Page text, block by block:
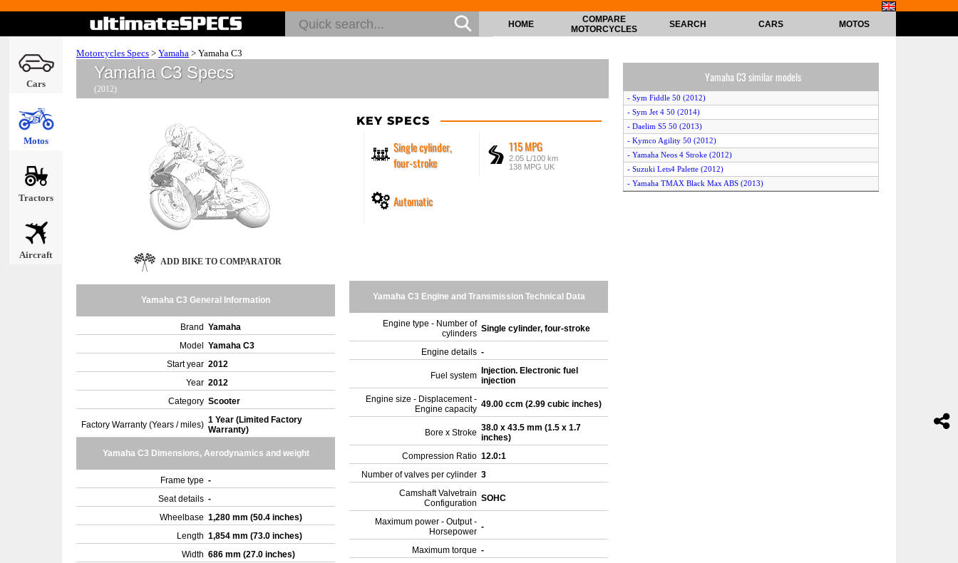
Cars
Motos
Tractors
Aircraft
HOME
COMPARE
MOTORCYCLES
SEARCH CARS MOTOS
Motorcycles Specs > Yamaha > Yamaha C3
Yamaha C3 Specs
(2012)
KEY SPECS
Single cylinder,
four-stroke
115 MPG
2.05 L/100 km
138 MPG UK
Automatic
ADD BIKE TO COMPARATOR
Yamaha C3 General Information
Brand Yamaha
Model
Yamaha C3
Start year 2012
Year 2012
Category Scooter
Factory Warranty (Years / miles) 1 Year (Limited Factory
Warranty)
Yamaha C3 Dimensions, Aerodynamics and weight
Frame type -
Seat details -
Wheelbase 1,280 mm (50.4 inches)
Length 1,854 mm (73.0 inches)
Width 686 mm (27.0 inches)
Yamaha C3 Engine and Transmission Technical Data
Engine type - Number of
cylinders Single cylinder, four-stroke
Engine details -
Fuel system
Injection. Electronic fuel
injection
Engine size - Displacement -
Engine capacity 49.00 ccm (2.99 cubic inches)
Bore x Stroke 38.0 x 43.5 mm (1.5 x 1.7
inches)
Compression Ratio 12.0:1
Number of valves per cylinder 3
Camshaft Valvetrain
Configuration SOHC
Maximum power - Output -
Horsepower -
Maximum torque -
Yamaha C3 similar models
- Sym Fiddle 50 (2012)
- Sym Jet 4 50 (2014)
- Daelim S5 50 (2013)
- Kymco Agility 50 (2012)
- Yamaha Neos 4 Stroke (2012)
- Suzuki Lets4 Palette (2012)
- Yamaha TMAX Black Max ABS (2013)